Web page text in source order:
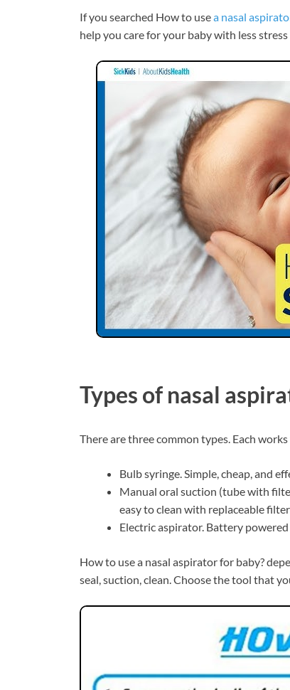
If you searched How to usea nasal
help you care for your baby with less
Types of nasal
There are three common types. Each
Bulb syringe. Simple, cheap, and
Manual oral suction (tube with
easy to clean with replaceable
Electric aspirator. Battery
How to use a nasal aspirator for baby?
seal, suction, clean. Choose the tool that